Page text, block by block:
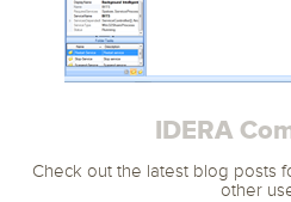
IDERA
Check out the latest blog posts
other